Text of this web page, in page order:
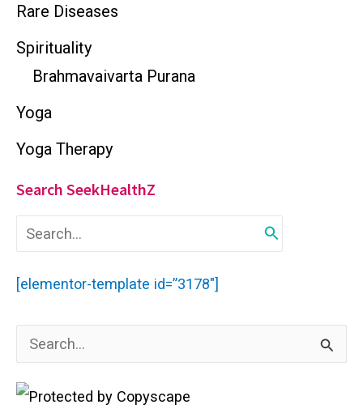
Rare Diseases
Spirituality
Brahmavaivarta Purana
Yoga
Yoga Therapy
Search SeekHealthZ
a
r
c
f
r
[elementor-template id=”3178″]
e
a